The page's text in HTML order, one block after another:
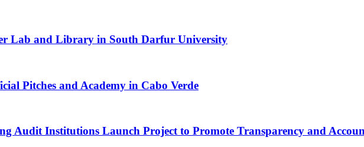
Lab and Library in South Darfur University
Pitches and Academy in Cabo Verde
Audit Institutions Launch Project to Promote Transparency and